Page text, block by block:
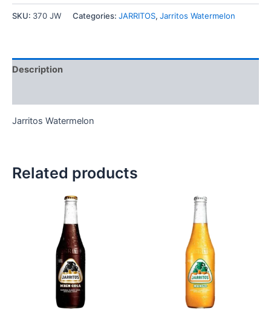
SKU: 370 JW Categories: JARRITOS, Jarritos Watermelon
Description
Jarritos Watermelon
Related products